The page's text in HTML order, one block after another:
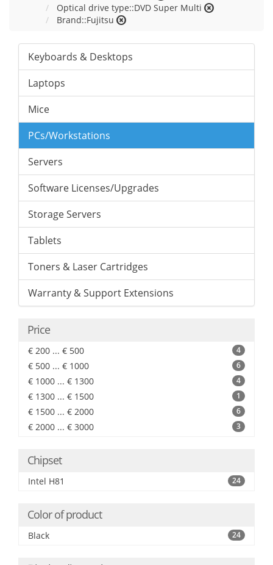
Optical drive type::DVD Super Multi
Brand::Fujitsu
Keyboards & Desktops
Laptops
Mice
PCs/Workstations
Servers
Software Licenses/Upgrades
Storage Servers
Tablets
Toners & Laser Cartridges
Warranty & Support Extensions
Price
€ 200 ... € 500 4
€ 500 ... € 1000 6
€ 1000 ... € 1300 4
€ 1300 ... € 1500 1
€ 1500 ... € 2000 6
€ 2000 ... € 3000 3
Chipset
Intel H81 24
Color of product
Black 24